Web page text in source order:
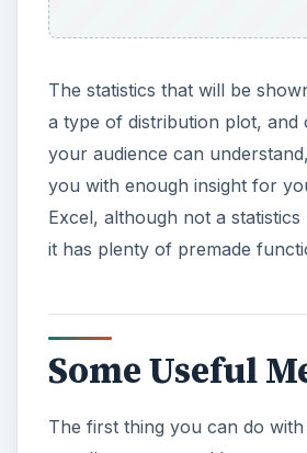
The statistics that will be
a type of distribution plot, and
your audience can
you with enough insight for
Excel, although not a
it has plenty of premade
Some Useful
The first thing you can do